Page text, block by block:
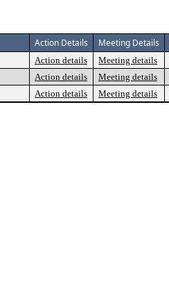
Action Details Meeting Details
Action details Meeting details
Action details Meeting details
Action details Meeting details